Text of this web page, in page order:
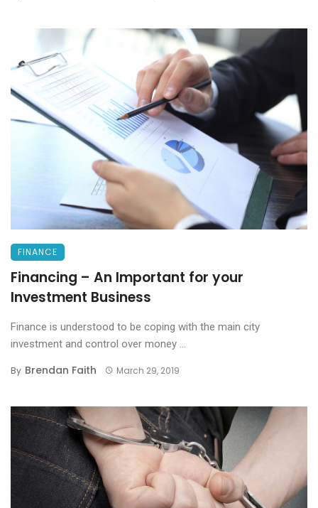
FINANCE
Financing – An Important for your
Investment Business
Finance is understood to be coping with the main city
investment and control over money ...
By Brendan Faith March 29, 2019